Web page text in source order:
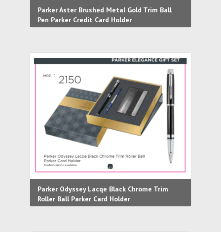
Parker Aster Brushed Metal Gold Trim Ball
Pen Parker Credit Card Holder
Parker Odyssey Lacqe Black Chrome Trim
Roller Ball Parker Card Holder